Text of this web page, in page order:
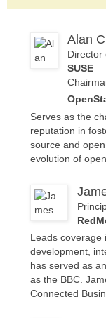
Alan
Director
SUSE
Serves as the
reputation in
source and
evolution of
Leads coverage
development,
has served as
as the BBC.
Connected